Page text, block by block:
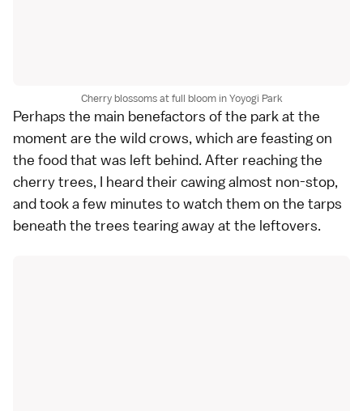
Cherry blossoms at full bloom in Yoyogi Park
Perhaps the main benefactors of the park at the
moment are the wild crows, which are feasting on
the food that was left behind. After reaching the
cherry trees, I heard their cawing almost non-stop,
and took a few minutes to watch them on the tarps
beneath the trees tearing away at the leftovers.